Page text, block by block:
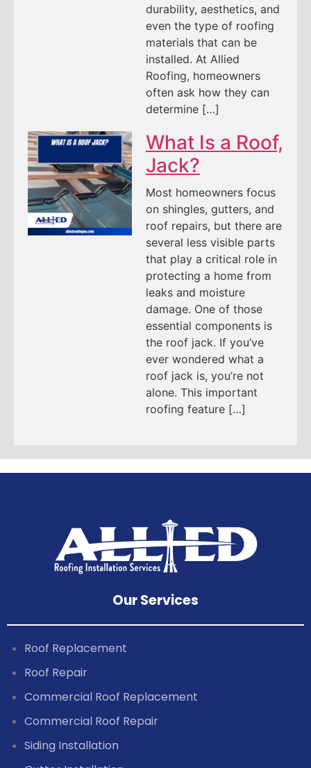
durability, aesthetics, and
even the type of roofing
materials that can be
installed. At Allied
Roofing, homeowners
often ask how they can
determine […]
What Is a Roof,
Jack?
Most homeowners focus
on shingles, gutters, and
roof repairs, but there are
several less visible parts
that play a critical role in
protecting a home from
leaks and moisture
damage. One of those
essential components is
the roof jack. If you’ve
ever wondered what a
roof jack is, you’re not
alone. This important
roofing feature […]
Our Services
Roof Replacement
Roof Repair
Commercial Roof Replacement
Commercial Roof Repair
Siding Installation